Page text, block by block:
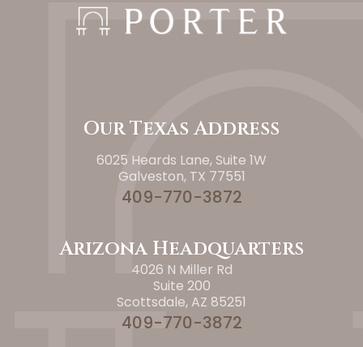
Our Texas Address
6025 Heards Lane, Suite 1W
Galveston, TX 77551
409-770-3872
Arizona Headquarters
4026 N Miller Rd
Suite 200
Scottsdale, AZ 85251
409-770-3872